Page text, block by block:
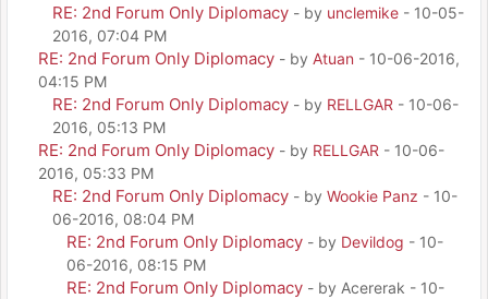
RE: 2nd Forum Only Diplomacy - by unclemike - 10-05-
2016, 07:04 PM
RE: 2nd Forum Only Diplomacy - by Atuan - 10-06-2016,
04:15 PM
RE: 2nd Forum Only Diplomacy - by RELLGAR - 10-06-
2016, 05:13 PM
RE: 2nd Forum Only Diplomacy - by RELLGAR - 10-06-
2016, 05:33 PM
RE: 2nd Forum Only Diplomacy - by Wookie Panz - 10-
06-2016, 08:04 PM
RE: 2nd Forum Only Diplomacy - by Devildog - 10-
06-2016, 08:15 PM
RE: 2nd Forum Only Diplomacy - by Acererak - 10-